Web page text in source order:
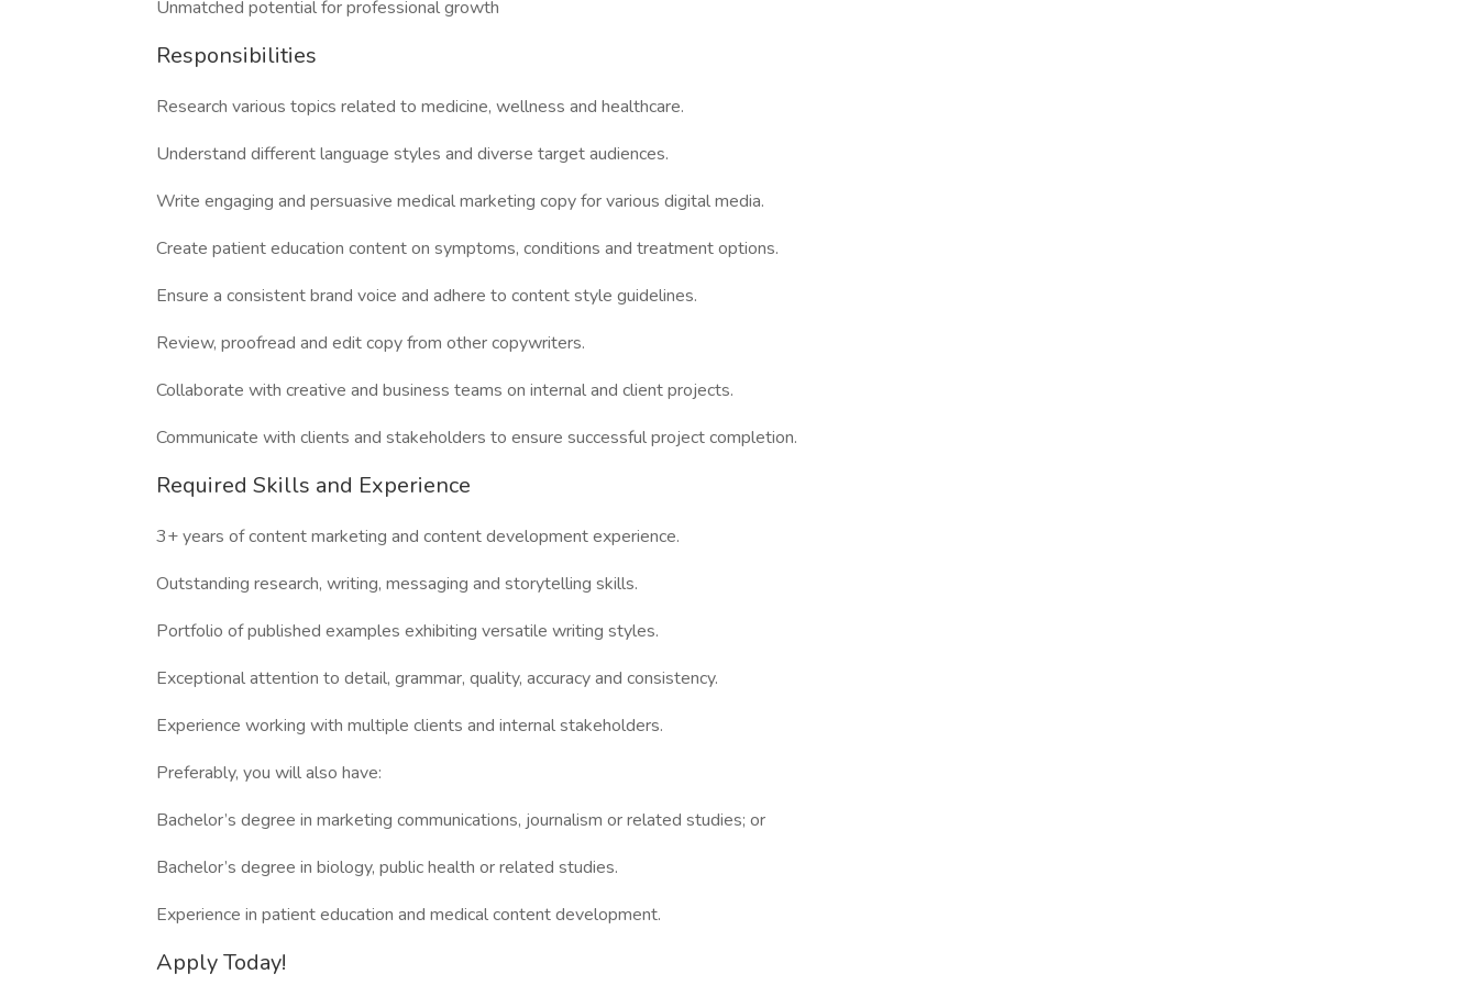
Unmatched potential for professional growth
Responsibilities
Research various topics related to medicine, wellness and healthcare.
Understand different language styles and diverse target audiences.
Write engaging and persuasive medical marketing copy for various digital media.
Create patient education content on symptoms, conditions and treatment options.
Ensure a consistent brand voice and adhere to content style guidelines.
Review, proofread and edit copy from other copywriters.
Collaborate with creative and business teams on internal and client projects.
Communicate with clients and stakeholders to ensure successful project completion.
Required Skills and Experience
3+ years of content marketing and content development experience.
Outstanding research, writing, messaging and storytelling skills.
Portfolio of published examples exhibiting versatile writing styles.
Exceptional attention to detail, grammar, quality, accuracy and consistency.
Experience working with multiple clients and internal stakeholders.
Preferably, you will also have:
Bachelor’s degree in marketing communications, journalism or related studies; or
Bachelor’s degree in biology, public health or related studies.
Experience in patient education and medical content development.
Apply Today!